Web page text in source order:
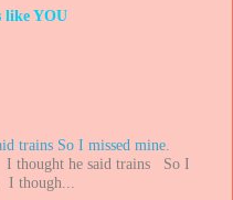
like YOU
trains So I missed mine.
I thought he said trains So I
though...